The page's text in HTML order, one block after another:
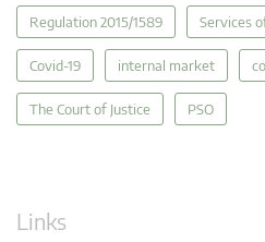
Regulation 2015/1589 Services
Covid-19 internal market
The Court of Justice PSO
Links